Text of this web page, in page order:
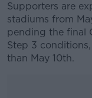
Supporters are
stadiums from
pending the final
Step 3
than May 10th.